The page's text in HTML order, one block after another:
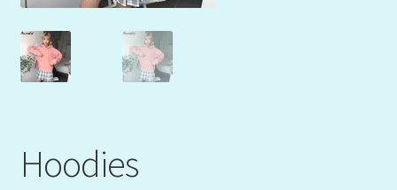
Warenkorb
Hoodies